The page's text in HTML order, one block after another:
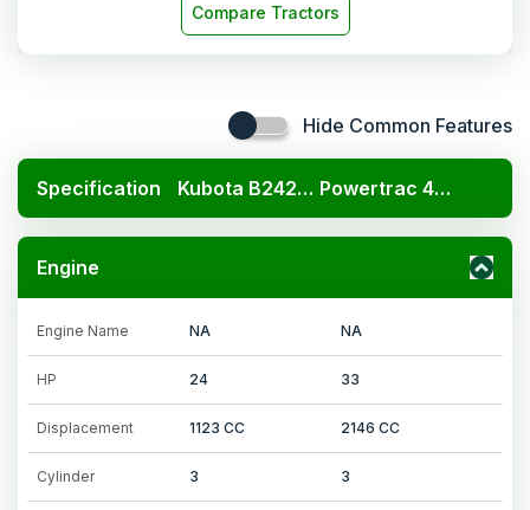
Compare Tractors
Hide Common Features
Specification Kubota B2420 4x4 Powertrac 434 DS Super Saver
Engine
Engine Name NA NA
HP 24 33
Displacement 1123 CC 2146 CC
Cylinder 3 3